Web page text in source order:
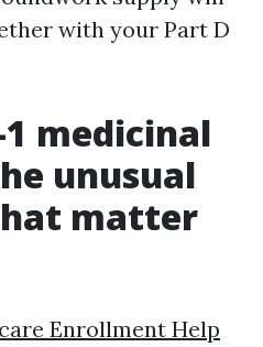
with your Part D
1 medicinal
unusual
matter
Enrollment Help